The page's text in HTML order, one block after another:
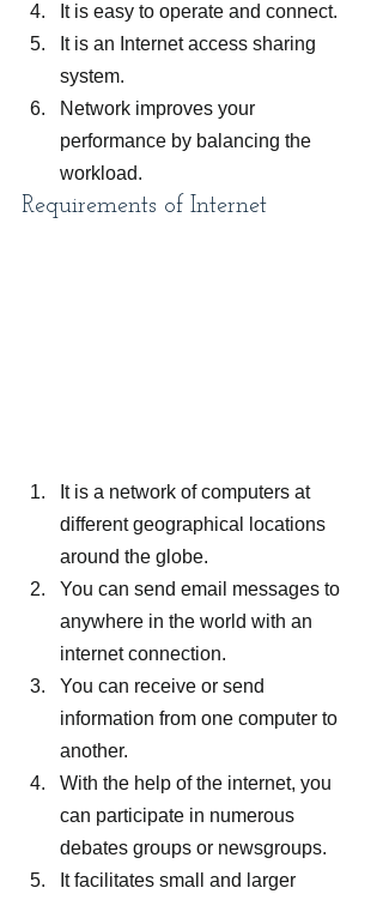
It is easy to operate and connect.
It is an Internet access sharing
system.
Network improves your
performance by balancing the
workload.
Requirements of Internet
It is a network of computers at
different geographical locations
around the globe.
You can send email messages to
anywhere in the world with an
internet connection.
You can receive or send
information from one computer to
another.
With the help of the internet, you
can participate in numerous
debates groups or newsgroups.
It facilitates small and larger